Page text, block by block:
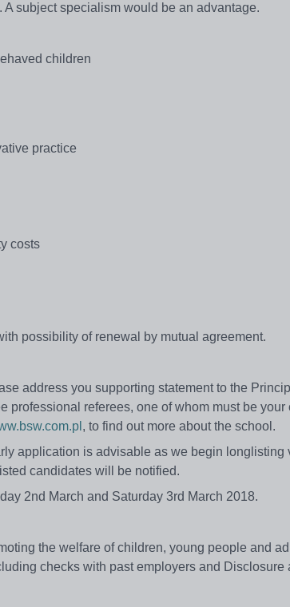
subject specialism would be an advantage.
children
practice
costs
possibility of renewal by mutual agreement.
address you supporting statement to the
professional referees, one of whom must be your
, to find out more about the school.
application is advisable as we begin longlisting
candidates will be notified.
2nd March and Saturday 3rd March 2018.
the welfare of children, young people and
checks with past employers and Disclosure